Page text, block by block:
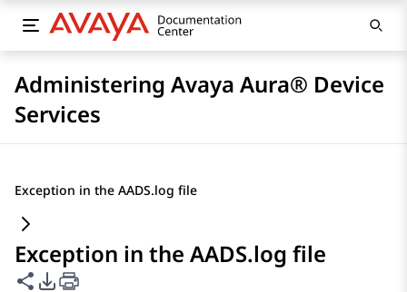
Administering Avaya Aura® Device
Services
Exception in the AADS.log file
Exception in the AADS.log file
Share this page
PDF Export Options